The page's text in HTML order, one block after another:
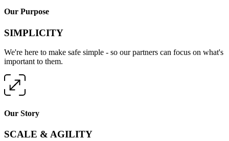
Our Purpose
SIMPLICITY
We're here to make safe simple - so our partners can focus on what's
important to them.
Our Story
SCALE & AGILITY